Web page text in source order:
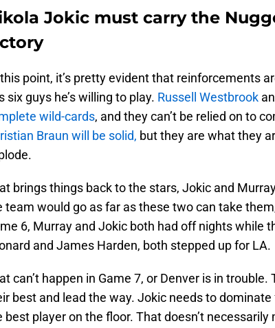
Jokic must carry the
point, it’s pretty evident that reinforcements
six guys he’s willing to play. Russell Westbrook
wild-cards, and they can’t be relied on to
Braun will be solid, but they are what they
brings things back to the stars, Jokic and
team would go as far as these two can take
6, Murray and Jokic both had off nights while
and James Harden, both stepped up for LA.
can’t happen in Game 7, or Denver is in
best and lead the way. Jokic needs to
best player on the floor. That doesn’t necessarily